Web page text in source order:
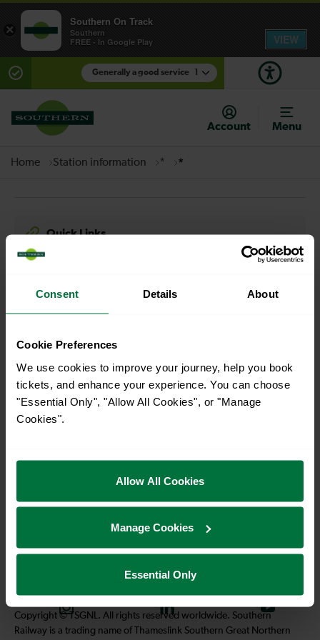
Consent Details About
Cookie Preferences
We use cookies to improve your journey, help you book
tickets, and enhance your experience. You can choose
"Essential Only", "Allow All Cookies", or "Manage
Cookies".
Allow All Cookies
Manage Cookies
Essential Only
Generally a good service
There are planned engineering works for today.
Check before travelling
Account
Menu
Home Station information * *
Quick Links
Contact us
Travel inspiration
Contact us
i
k
t
F
o
l
l
o
l
l
I
n
F
o
S
u
Copyright © TSGNL. All rights reserved worldwide. Southern
Railway is a trading name of Thameslink Southern Great Northern
×
Southern On Track
Southern
FREE - In Google Play
VIEW